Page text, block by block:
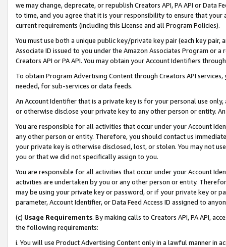
we may change, deprecate, or republish Creators API, PA API or Data
to time, and you agree that it is your responsibility to ensure that your
current requirements (including this License and all Program Policies).
You must use both a unique public key/private key pair (each key pair,
Associate ID issued to you under the Amazon Associates Program or
Creators API or PA API. You may obtain your Account Identifiers
To obtain Program Advertising Content through Creators API
needed, for sub-services or data feeds.
An Account Identifier that is a private key is for your personal use
or otherwise disclose your private key to any other person or entity.
You are responsible for all activities that occur under your Account
any other person or entity. Therefore, you should contact us
your private key is otherwise disclosed, lost, or stolen. You may not
you or that we did not specifically assign to you.
You are responsible for all activities that occur under your Account
activities are undertaken by you or any other person or entity.
may be using your private key or password, or if your private key or
parameter, Account Identifier, or Data Feed Access ID assigned to
(c) Usage Requirements. By making calls to Creators API, PA API,
the following requirements:
i. You will use Product Advertising Content only in a lawful manner in